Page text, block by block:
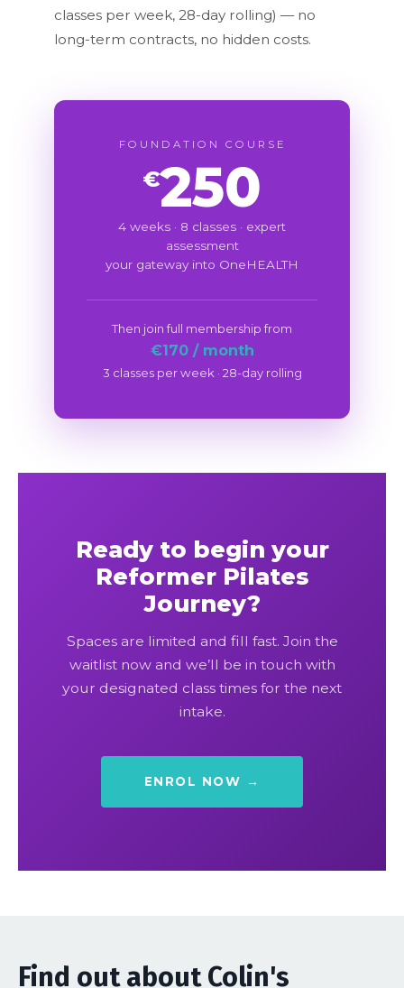
classes per week, 28-day rolling) — no
long-term contracts, no hidden costs.
FOUNDATION COURSE
€250
4 weeks · 8 classes · expert
assessment
your gateway into OneHEALTH
Then join full membership from
€170 / month
3 classes per week · 28-day rolling
Ready to begin your
Reformer Pilates
Journey?
Spaces are limited and fill fast. Join the
waitlist now and we’ll be in touch with
your designated class times for the next
intake.
ENROL NOW →
Find out about Colin's